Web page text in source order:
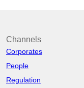
Channels
Corporates
People
Regulation